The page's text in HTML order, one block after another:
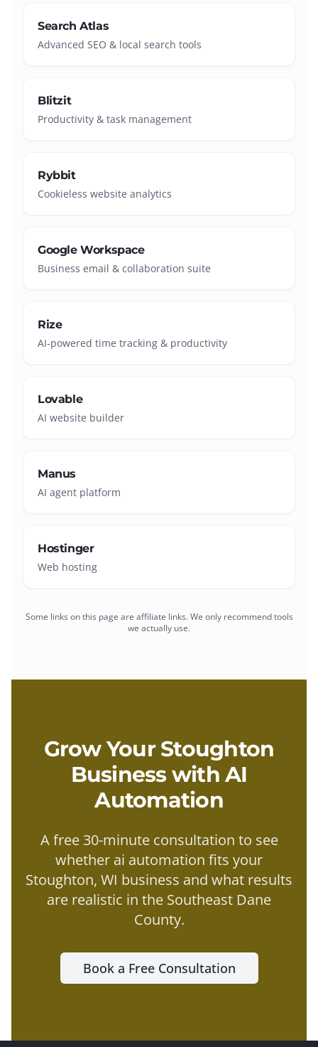
Search Atlas
Advanced SEO & local search tools
Blitzit
Productivity & task management
Rybbit
Cookieless website analytics
Google Workspace
Business email & collaboration suite
Rize
AI-powered time tracking & productivity
Lovable
AI website builder
Manus
AI agent platform
Hostinger
Web hosting
Some links on this page are affiliate links. We only recommend tools
we actually use.
Grow YourStoughton
Business with AI
Automation
A free 30-minute consultation to see
whether ai automation fits your
Stoughton, WI business and what results
are realistic in the Southeast Dane
County.
Book a Free Consultation